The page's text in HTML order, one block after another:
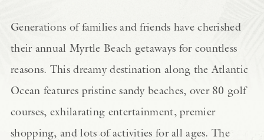
Generations of families and friends have cherished
their annual Myrtle Beach getaways for countless
reasons. This dreamy destination along the Atlantic
Ocean features pristine sandy beaches, over 80 golf
courses, exhilarating entertainment, premier
shopping, and lots of activities for all ages. The